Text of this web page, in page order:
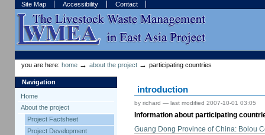
Skip
to
content.
Skip
to
navigation
Site Map Accessibility Contact
Sections
Personal
tools
you are here: home →about the project →participating countries
Navigation
Home
About the project
Project Factsheet
Project Development
introduction
by richard — last modified2007-10-01 03:05
Information about participating
Guang Dong Province of China: Bolou